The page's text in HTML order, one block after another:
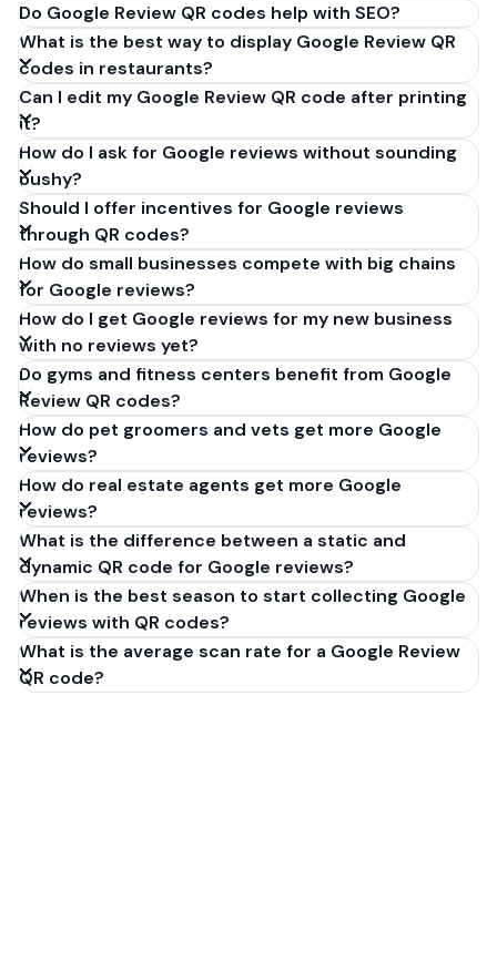
Do Google Review QR codes help with SEO?
What is the best way to display Google Review QR
codes in restaurants?
Can I edit my Google Review QR code after printing
it?
How do I ask for Google reviews without sounding
pushy?
Should I offer incentives for Google reviews
through QR codes?
How do small businesses compete with big chains
for Google reviews?
How do I get Google reviews for my new business
with no reviews yet?
Do gyms and fitness centers benefit from Google
Review QR codes?
How do pet groomers and vets get more Google
reviews?
How do real estate agents get more Google
reviews?
What is the difference between a static and
dynamic QR code for Google reviews?
When is the best season to start collecting Google
reviews with QR codes?
What is the average scan rate for a Google Review
QR code?